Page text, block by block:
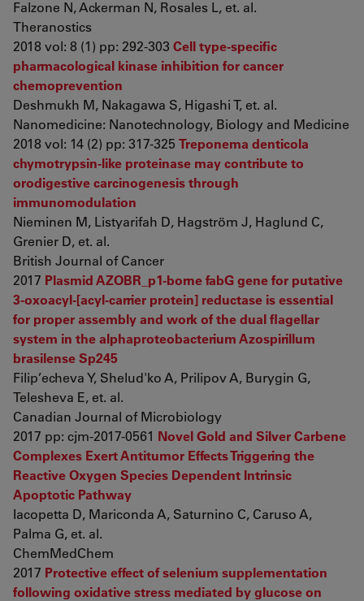
Falzone N, Ackerman N, Rosales L, et. al.
Theranostics
2018 vol: 8 (1) pp: 292-303 Cell type-specific
pharmacological kinase inhibition for cancer
chemoprevention
Deshmukh M, Nakagawa S, Higashi T, et. al.
Nanomedicine: Nanotechnology, Biology and Medicine
2018 vol: 14 (2) pp: 317-325 Treponema denticola
chymotrypsin-like proteinase may contribute to
orodigestive carcinogenesis through
immunomodulation
Nieminen M, Listyarifah D, Hagström J, Haglund C,
Grenier D, et. al.
British Journal of Cancer
2017 Plasmid AZOBR_p1-borne fabG gene for putative
3-oxoacyl-[acyl-carrier protein] reductase is essential
for proper assembly and work of the dual flagellar
system in the alphaproteobacterium Azospirillum
brasilense Sp245
Filip’echeva Y, Shelud'ko A, Prilipov A, Burygin G,
Telesheva E, et. al.
Canadian Journal of Microbiology
2017 pp: cjm-2017-0561 Novel Gold and Silver Carbene
Complexes Exert Antitumor Effects Triggering the
Reactive Oxygen Species Dependent Intrinsic
Apoptotic Pathway
Iacopetta D, Mariconda A, Saturnino C, Caruso A,
Palma G, et. al.
ChemMedChem
2017 Protective effect of selenium supplementation
following oxidative stress mediated by glucose on